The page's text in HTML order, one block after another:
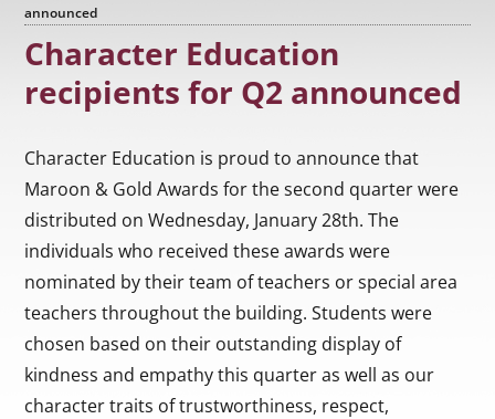
announced
Character Education
recipients for Q2 announced
Character Education is proud to announce that
Maroon & Gold Awards for the second quarter were
distributed on Wednesday, January 28th. The
individuals who received these awards were
nominated by their team of teachers or special area
teachers throughout the building. Students were
chosen based on their outstanding display of
kindness and empathy this quarter as well as our
character traits of trustworthiness, respect,